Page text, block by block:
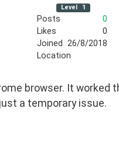
Level 1
Posts
0
Likes
0
Joined 26/8/2018
Location
browser. It worked
a temporary issue.